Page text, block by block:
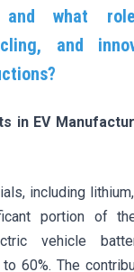
and what
and
in EV
including
portion of
vehicle
60%. The